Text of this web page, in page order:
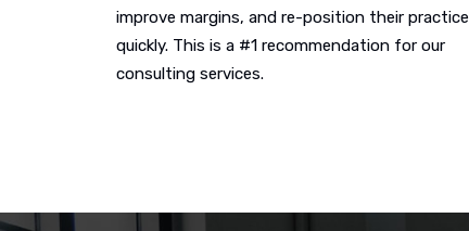
improve margins, and re-position their practice
quickly. This is a #1 recommendation for our
consulting services.